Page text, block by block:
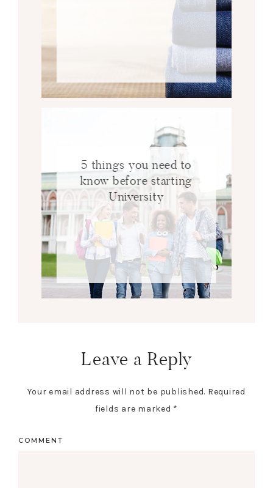
5 things you need to
know before starting
University
Leave a Reply
Your email address will not be published. Required
fields are marked *
COMMENT